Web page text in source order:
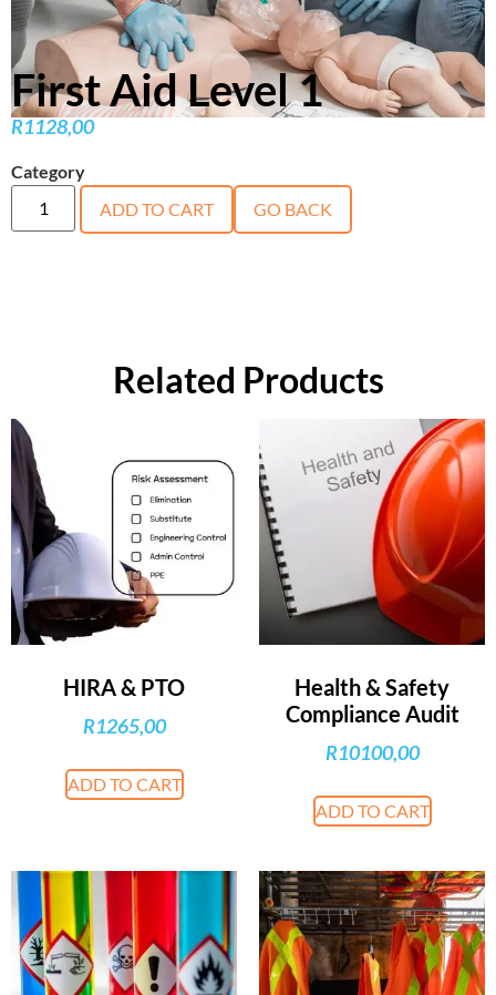
First Aid Level 1
R1128,00
Category
ADD TO CART
GO BACK
Related Products
HIRA & PTO
R1265,00
ADD TO CART
Health & Safety
Compliance Audit
R10100,00
ADD TO CART